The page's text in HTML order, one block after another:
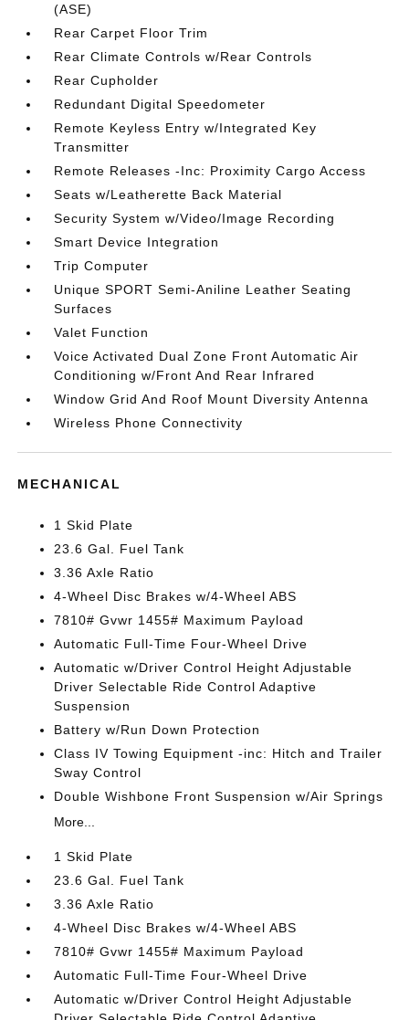
(ASE)
Rear Carpet Floor Trim
Rear Climate Controls w/Rear Controls
Rear Cupholder
Redundant Digital Speedometer
Remote Keyless Entry w/Integrated Key
Transmitter
Remote Releases -Inc: Proximity Cargo Access
Seats w/Leatherette Back Material
Security System w/Video/Image Recording
Smart Device Integration
Trip Computer
Unique SPORT Semi-Aniline Leather Seating
Surfaces
Valet Function
Voice Activated Dual Zone Front Automatic Air
Conditioning w/Front And Rear Infrared
Window Grid And Roof Mount Diversity Antenna
Wireless Phone Connectivity
MECHANICAL
1 Skid Plate
23.6 Gal. Fuel Tank
3.36 Axle Ratio
4-Wheel Disc Brakes w/4-Wheel ABS
7810# Gvwr 1455# Maximum Payload
Automatic Full-Time Four-Wheel Drive
Automatic w/Driver Control Height Adjustable
Driver Selectable Ride Control Adaptive
Suspension
Battery w/Run Down Protection
Class IV Towing Equipment -inc: Hitch and Trailer
Sway Control
Double Wishbone Front Suspension w/Air Springs
More...
1 Skid Plate
23.6 Gal. Fuel Tank
3.36 Axle Ratio
4-Wheel Disc Brakes w/4-Wheel ABS
7810# Gvwr 1455# Maximum Payload
Automatic Full-Time Four-Wheel Drive
Automatic w/Driver Control Height Adjustable